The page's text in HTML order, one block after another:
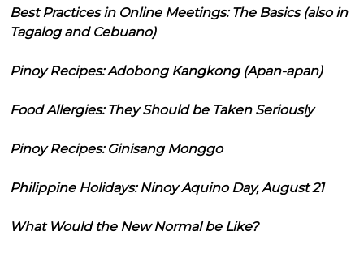
Best Practices in Online Meetings: The Basics (also in
Tagalog and Cebuano)
Pinoy Recipes: Adobong Kangkong (Apan-apan)
Food Allergies: They Should be Taken Seriously
Pinoy Recipes: Ginisang Monggo
Philippine Holidays: Ninoy Aquino Day, August 21
What Would the New Normal be Like?